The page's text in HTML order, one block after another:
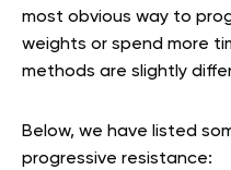
most obvious way to
weights or spend more
methods are slightly
Below, we have listed
progressive resistance: